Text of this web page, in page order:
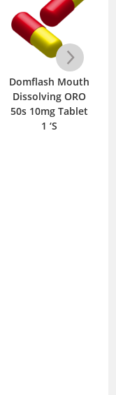
Domflash Mouth
Dissolving ORO
50s 10mg Tablet
1 ‘S